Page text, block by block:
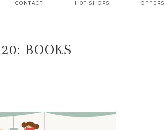
CONTACT HOT SHOPS
BOOKS